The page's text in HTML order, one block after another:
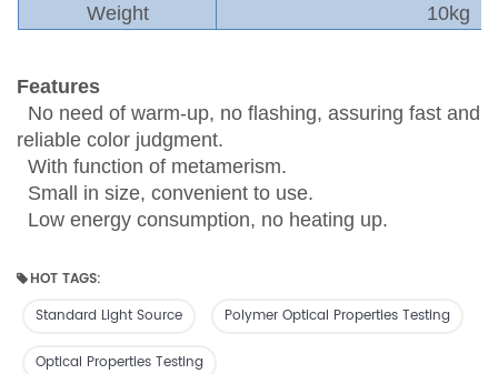
Weight
10kg
Features
No need of warm-up, no flashing, assuring fast and
reliable color judgment.
With function of metamerism.
Small in size, convenient to use.
Low energy consumption, no heating up.
HOT TAGS:
Standard Light Source
Polymer Optical Properties Testing
Optical Properties Testing